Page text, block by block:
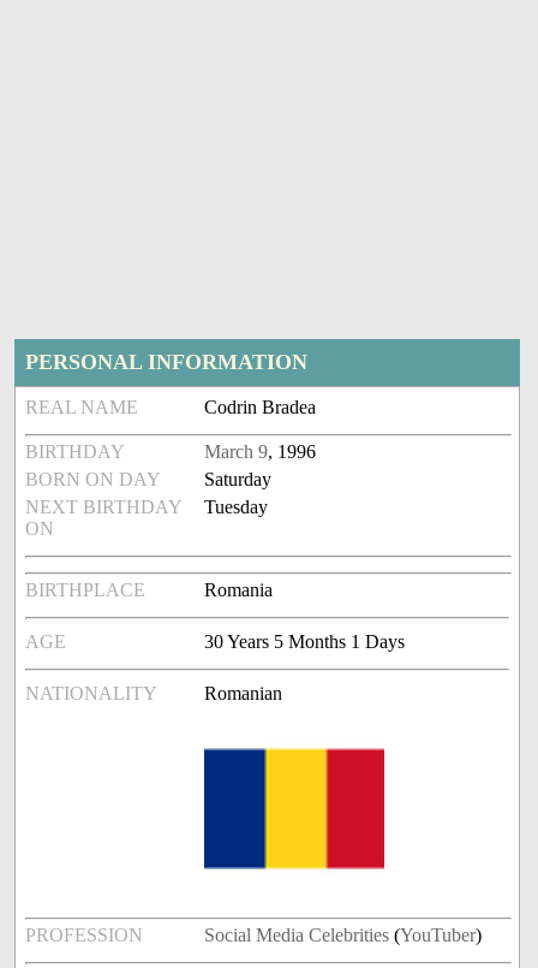
PERSONAL INFORMATION
REAL NAME Codrin Bradea
BIRTHDAY March 9, 1996
BORN ON DAY
Saturday
NEXT BIRTHDAY
ON
Tuesday
BIRTHPLACE Romania
AGE 30 Years 5 Months 1 Days
NATIONALITY Romanian
PROFESSION Social Media Celebrities (YouTuber)